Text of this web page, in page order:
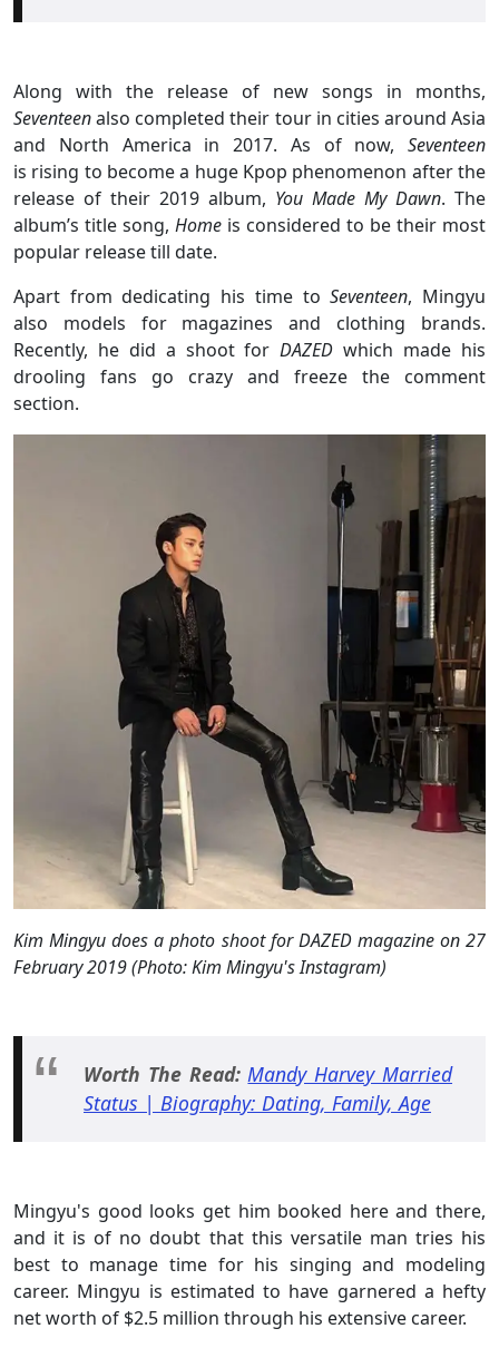
Along with the release of new songs in months,
Seventeenalso completed their tour in cities around Asia
and North America in 2017. As of now, Seventeen
is rising to become a huge Kpop phenomenon after the
release of their 2019 album, You Made My Dawn. The
album’s title song, Home is considered to be their most
popular release till date.
Apart from dedicating his time toSeventeen, Mingyu
also models for magazines and clothing brands.
Recently, he did a shoot forDAZEDwhich made his
drooling fans go crazy and freeze the comment
section.
Kim Mingyu does a photo shoot for DAZED magazine on 27
February 2019 (Photo: Kim Mingyu's Instagram)
Worth The Read: Mandy Harvey Married
Status | Biography: Dating, Family, Age
Mingyu's good looks get him booked here and there,
and it is of no doubt that this versatile man tries his
best to manage time for his singing and modeling
career. Mingyu is estimated to have garnered a hefty
net worth of $2.5 million through his extensive career.